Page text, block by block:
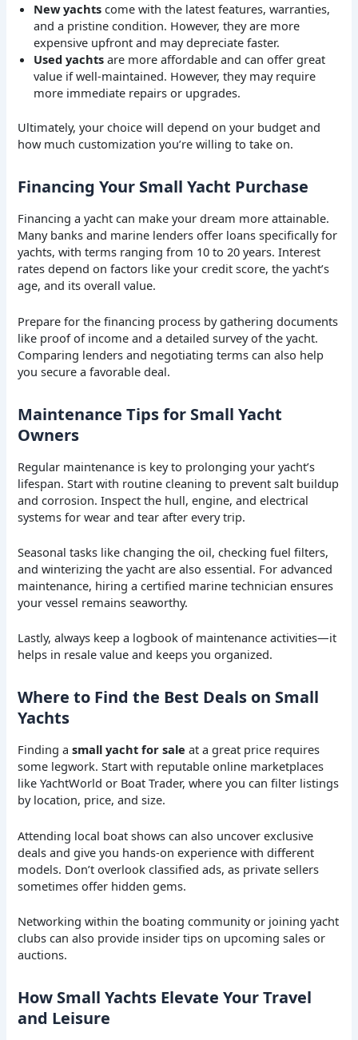
New yachts come with the latest features, warranties,
and a pristine condition. However, they are more
expensive upfront and may depreciate faster.
Used yachts are more affordable and can offer great
value if well-maintained. However, they may require
more immediate repairs or upgrades.
Ultimately, your choice will depend on your budget and
how much customization you’re willing to take on.
Financing Your Small Yacht Purchase
Financing a yacht can make your dream more attainable.
Many banks and marine lenders offer loans specifically for
yachts, with terms ranging from 10 to 20 years. Interest
rates depend on factors like your credit score, the yacht’s
age, and its overall value.
Prepare for the financing process by gathering documents
like proof of income and a detailed survey of the yacht.
Comparing lenders and negotiating terms can also help
you secure a favorable deal.
Maintenance Tips for Small Yacht
Owners
Regular maintenance is key to prolonging your yacht’s
lifespan. Start with routine cleaning to prevent salt buildup
and corrosion. Inspect the hull, engine, and electrical
systems for wear and tear after every trip.
Seasonal tasks like changing the oil, checking fuel filters,
and winterizing the yacht are also essential. For advanced
maintenance, hiring a certified marine technician ensures
your vessel remains seaworthy.
Lastly, always keep a logbook of maintenance activities—it
helps in resale value and keeps you organized.
Where to Find the Best Deals on Small
Yachts
Finding asmall yacht for sale at a great price requires
some legwork. Start with reputable online marketplaces
like YachtWorld or Boat Trader, where you can filter listings
by location, price, and size.
Attending local boat shows can also uncover exclusive
deals and give you hands-on experience with different
models. Don’t overlook classified ads, as private sellers
sometimes offer hidden gems.
Networking within the boating community or joining yacht
clubs can also provide insider tips on upcoming sales or
auctions.
How Small Yachts Elevate Your Travel
and Leisure